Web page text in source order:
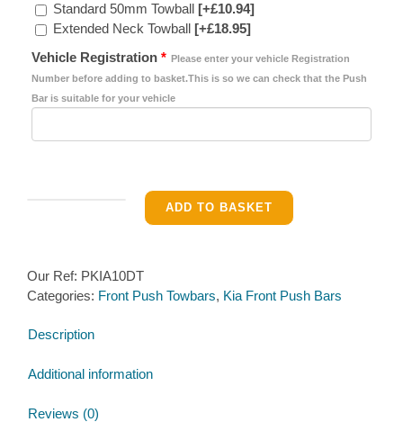
Standard 50mm Towball [+£10.94]
Extended Neck Towball [+£18.95]
Vehicle Registration * Please enter your vehicle Registration
Number before adding to basket.This is so we can check that the Push
Bar is suitable for your vehicle
2012-
quantity
ADD TO BASKET
Our Ref: PKIA10DT
Categories: Front Push Towbars, Kia Front Push Bars
Description
Additional information
Reviews (0)